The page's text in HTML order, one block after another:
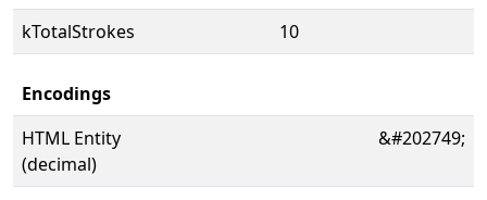
kTotalStrokes
10
Encodings
HTML Entity
(decimal)
&#202749;